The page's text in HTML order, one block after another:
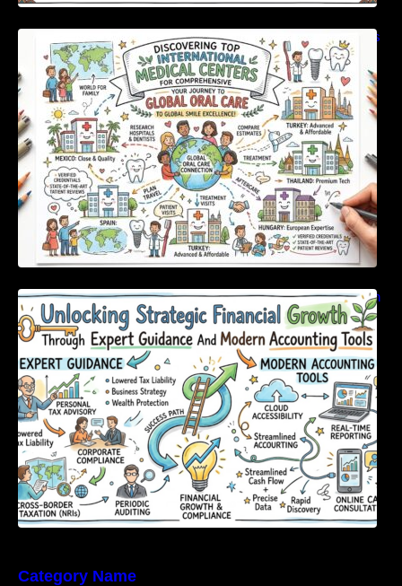
Discovering Top International Medical Centers
For Comprehensive Global Oral Care
Unlocking Strategic Financial Growth Through
Expert Guidance And Modern Accounting
Tools
Category Name